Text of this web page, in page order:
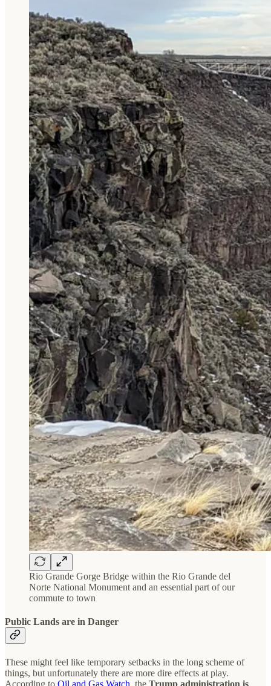
Rio Grande Gorge Bridge within the Rio Grande del
Norte National Monument and an essential part of our
commute to town
Public Lands are in Danger
These might feel like temporary setbacks in the long scheme of
things, but unfortunately there are more dire effects at play.
According to Oil and Gas Watch , the Trump administration is